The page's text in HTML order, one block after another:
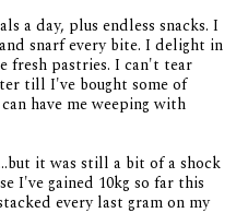
a day, plus endless snacks. I
snarf every bite. I delight in
fresh pastries. I can't tear
till I've bought some of
have me weeping with
it was still a bit of a shock
I've gained 10kg so far this
every last gram on my